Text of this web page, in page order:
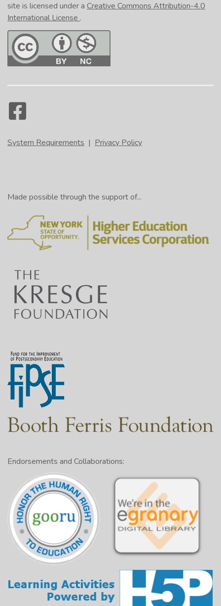
site is licensed under a Creative Commons Attribution-4.0
International License .
System Requirements | Privacy Policy
Made possible through the support of...
Endorsements and Collaborations: